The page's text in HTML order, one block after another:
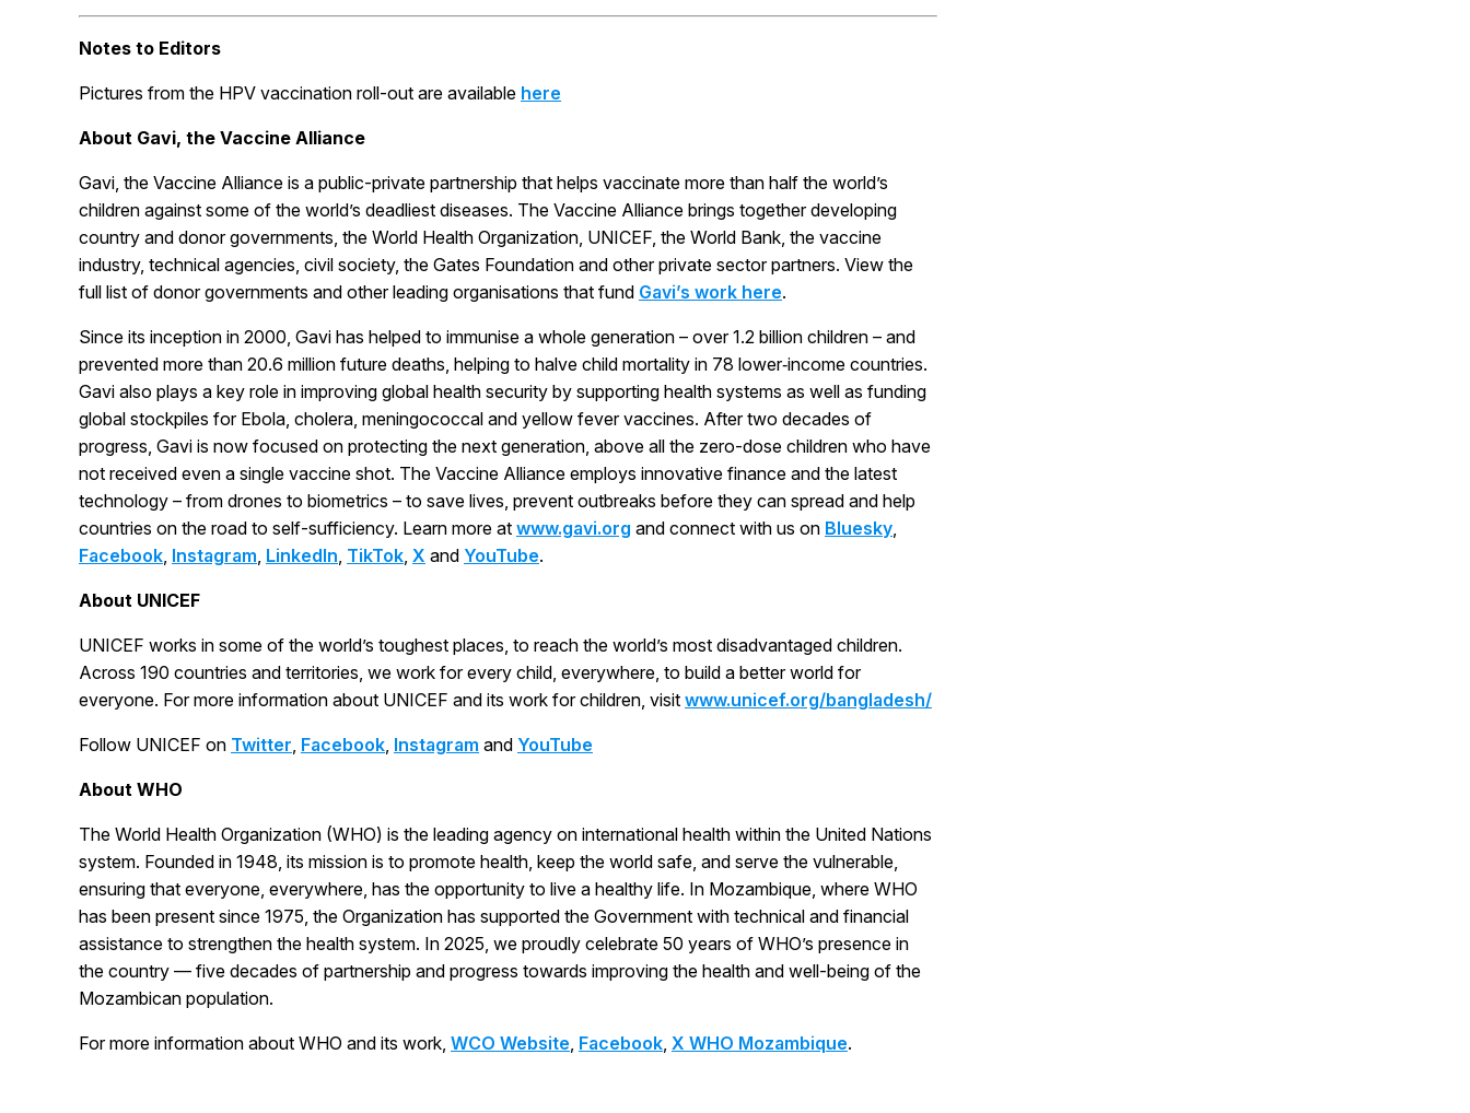
Notes to Editors
Pictures from the HPV vaccination roll-out are available here
About Gavi, the Vaccine Alliance
Gavi, the Vaccine Alliance is a public-private partnership that helps vaccinate more than half the world’s
children against some of the world’s deadliest diseases. The Vaccine Alliance brings together developing
country and donor governments, the World Health Organization, UNICEF, the World Bank, the vaccine
industry, technical agencies, civil society, the Gates Foundation and other private sector partners. View the
full list of donor governments and other leading organisations that fund Gavi’s work here.
Since its inception in 2000, Gavi has helped to immunise a whole generation – over 1.2 billion children – and
prevented more than 20.6 million future deaths, helping to halve child mortality in 78 lower‑income countries.
Gavi also plays a key role in improving global health security by supporting health systems as well as funding
global stockpiles for Ebola, cholera, meningococcal and yellow fever vaccines. After two decades of
progress, Gavi is now focused on protecting the next generation, above all the zero-dose children who have
not received even a single vaccine shot. The Vaccine Alliance employs innovative finance and the latest
technology – from drones to biometrics – to save lives, prevent outbreaks before they can spread and help
countries on the road to self-sufficiency. Learn more at www.gavi.org and connect with us on Bluesky
Facebook Instagram LinkedIn TikTok X and YouTube.
About UNICEF
UNICEF works in some of the world’s toughest places, to reach the world’s most disadvantaged children.
Across 190 countries and territories, we work for every child, everywhere, to build a better world for
everyone. For more information about UNICEF and its work for children, visit www.unicef.org/bangladesh/
Follow UNICEF on Twitter Facebook Instagram and YouTube
About WHO
The World Health Organization (WHO) is the leading agency on international health within the United Nations
system. Founded in 1948, its mission is to promote health, keep the world safe, and serve the vulnerable,
ensuring that everyone, everywhere, has the opportunity to live a healthy life. In Mozambique, where WHO
has been present since 1975, the Organization has supported the Government with technical and financial
assistance to strengthen the health system. In 2025, we proudly celebrate 50 years of WHO’s presence in
the country — five decades of partnership and progress towards improving the health and well-being of the
Mozambican population.
For more information about WHO and its work, WCO Website Facebook X WHO Mozambique.